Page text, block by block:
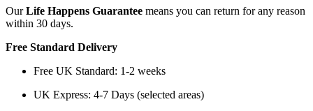
OurLife Happens Guarantee means you can return for any reason
within 30 days.
Free Standard Delivery
Free UK Standard: 1-2 weeks
UK Express: 4-7 Days (selected areas)